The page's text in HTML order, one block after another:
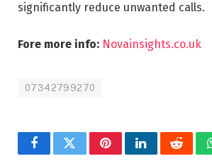
significantly reduce unwanted calls.
Fore more info: Novainsights.co.uk
07342799270
FacebookTwitterPinterestLinkedInReddit